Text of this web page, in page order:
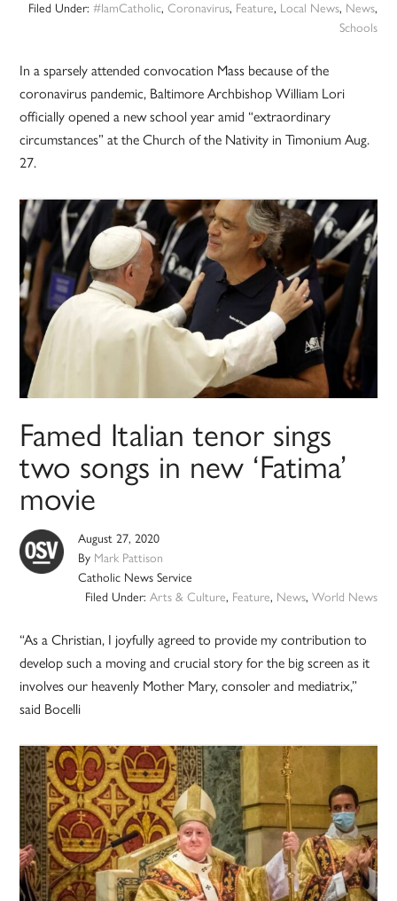
Filed Under: #IamCatholic, Coronavirus, Feature, Local News, News,
Schools
In a sparsely attended convocation Mass because of the
coronavirus pandemic, Baltimore Archbishop William Lori
officially opened a new school year amid “extraordinary
circumstances” at the Church of the Nativity in Timonium Aug.
27.
Famed Italian tenor sings
two songs in new ‘Fatima’
movie
August 27, 2020
By Mark Pattison
Catholic News Service
Filed Under: Arts & Culture, Feature, News, World News
“As a Christian, I joyfully agreed to provide my contribution to
develop such a moving and crucial story for the big screen as it
involves our heavenly Mother Mary, consoler and mediatrix,”
said Bocelli